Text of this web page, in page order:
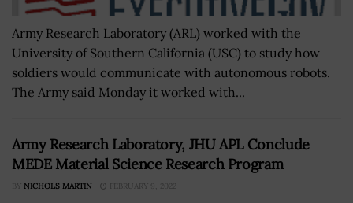
Army Research Laboratory (ARL) worked with the
University of Southern California (USC) to study how
soldiers would communicate with autonomous robots.
The Army said Monday it worked with...
Army Research Laboratory, JHU APL Conclude
MEDE Material Science Research Program
BY NICHOLS MARTIN FEBRUARY 9, 2022